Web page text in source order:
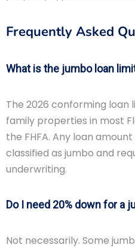
Frequently Asked
What is the jumbo loan
The 2026 conforming loan
family properties in most
the FHFA. Any loan
classified as jumbo and
underwriting.
Do I need 20% down for a
Not necessarily. Some